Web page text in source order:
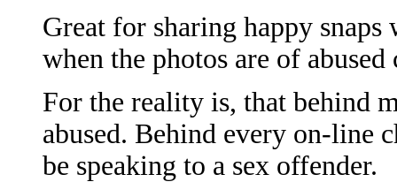
Great for sharing happy
when the photos are of
For the reality is, that behind
abused. Behind every on-line
be speaking to a sex offender.